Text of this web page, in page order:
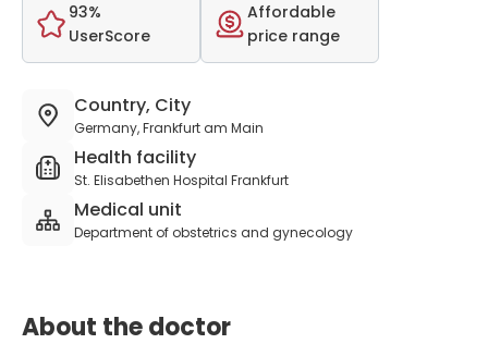
93%
UserScore
Affordable
price range
Country, City
Germany, Frankfurt am Main
Health facility
St. Elisabethen Hospital Frankfurt
Medical unit
Department of obstetrics and gynecology
About the doctor